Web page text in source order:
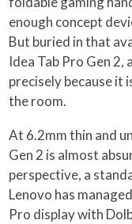
enough concept
But buried in that
Idea Tab Pro Gen
precisely because it
the room.
At 6.2mm thin and
Gen 2 is almost
perspective, a
Lenovo has
Pro display with